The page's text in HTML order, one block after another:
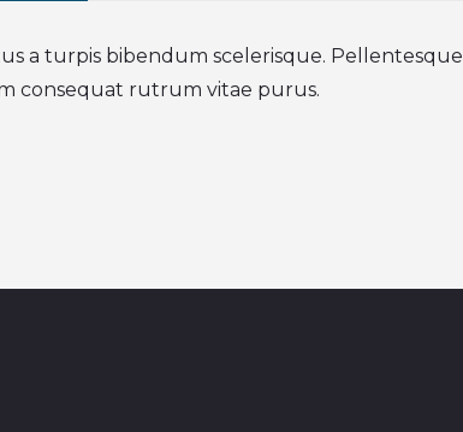
a turpis bibendum scelerisque. Pellentesque
consequat rutrum vitae purus.